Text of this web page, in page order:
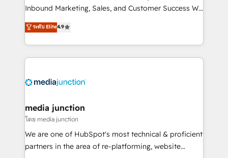
Inbound Marketing, Sales, and Customer Success We
specialize in driving revenue growth for companies
across industries through tailored marketing, sales,
and customer success strategies, utilizing RevOps
methodologies. As Latin America's largest HubSpot
offer unparalleled insights. Operating in five
Mexico, USA, and Portugal—we've executed over a
hundred successful operations. Our approach,
rooted in RevOps principles, integrates analysis,
training, planning, and qualification. Leveraging
ระดับ Elite4.9
media junction
โดย media junction
We are one of HubSpot's most technical & proficient
partners in the area of re-platforming, website